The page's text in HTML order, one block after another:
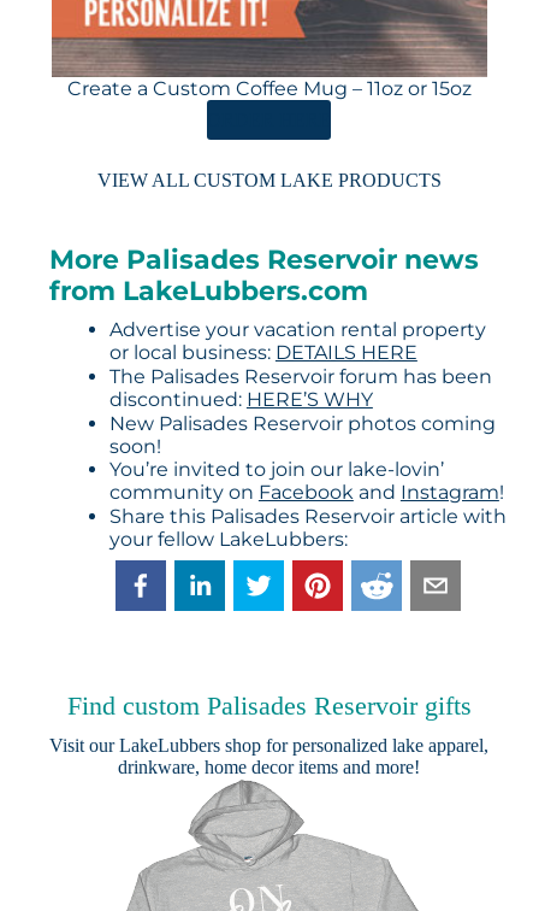
Create a Custom Coffee Mug – 11oz or 15oz
VIEW ALL CUSTOM LAKE PRODUCTS
More Palisades Reservoir news
from LakeLubbers.com
Advertise your vacation rental property
or local business: DETAILS HERE
The Palisades Reservoir forum has been
discontinued: HERE’S WHY
New Palisades Reservoir photos coming
soon!
You’re invited to join our lake-lovin’
community on Facebookand Instagram!
Share this Palisades Reservoir article with
your fellow LakeLubbers:
Find custom Palisades Reservoir gifts
Visit ourLakeLubbers shop for personalized lake apparel,
drinkware, home decor items and more!